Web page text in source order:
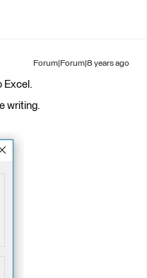
Forum|Forum|8 years ago
Excel.
writing.